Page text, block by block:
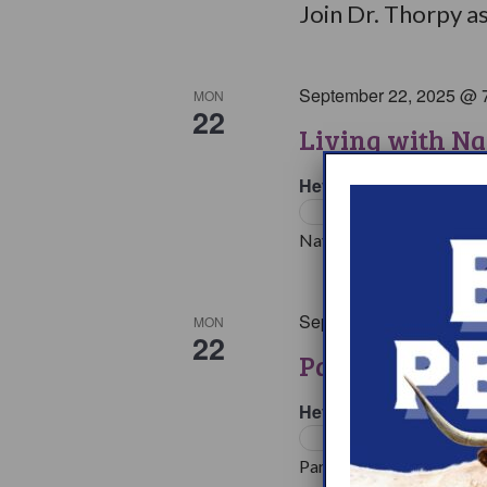
Join Dr. Thorpy
MON
22 Living with
September 22, 2025 @
HeyPeers Online
Navigating multiple
MON
22 Parents &
September 22, 2025 @
HeyPeers Online
Parents face many